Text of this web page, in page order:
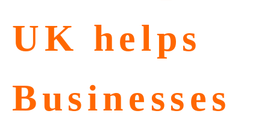
UK helps
Businesses